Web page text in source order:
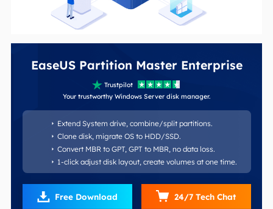
EaseUS Partition Master Enterprise
 Trustpilot     
Your trustworthy Windows Server disk manager.
 Extend System drive, combine/split partitions.
 Clone disk, migrate OS to HDD/SSD.
 Convert MBR to GPT, GPT to MBR, no data loss.
 1-click adjust disk layout, create volumes at one time.
 Free Download 24/7 Tech Chat